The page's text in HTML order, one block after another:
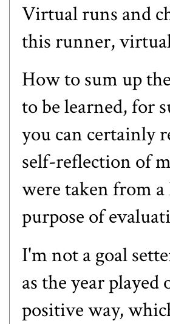
Virtual runs and
this runner,
How to sum up
to be learned, for
you can certainly
self-reflection of
were taken from a
purpose of
I'm not a goal
as the year
positive way,